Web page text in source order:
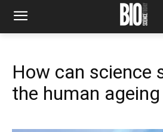
How can science
the human